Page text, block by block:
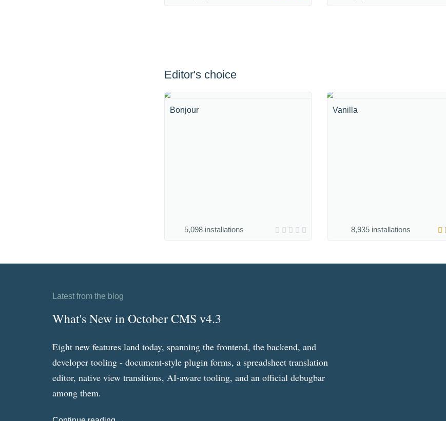
Editor's choice
Bonjour
5,098 installations
Vanilla
8,935 installations
Latest from the blog
What's New in October CMS v4.3
Eight new features land today, spanning the frontend, the backend, and
developer tooling - document-style plugin forms, a spreadsheet translation
editor, native view transitions, AI-aware tooling, and an official debugbar
among them.